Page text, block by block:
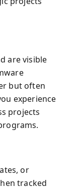
are visible
but often
experience
projects
or
tracked